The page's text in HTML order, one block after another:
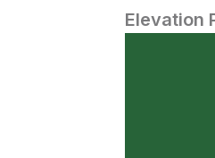
Elevation